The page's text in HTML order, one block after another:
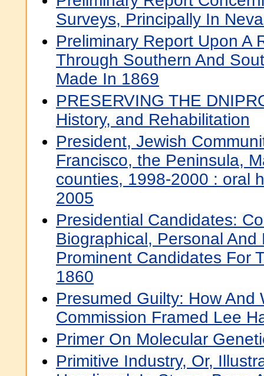
Surveys, Principally In
Preliminary Report Upon A
Through Southern And
Made In 1869
PRESERVING THE
History, and Rehabilitation
President, Jewish
Francisco, the Peninsula,
counties, 1998-2000 : oral
2005
Presidential Candidates:
Biographical, Personal And
Prominent Candidates For
1860
Presumed Guilty: How And
Commission Framed Lee
Primer On Molecular
Primitive Industry, Or,